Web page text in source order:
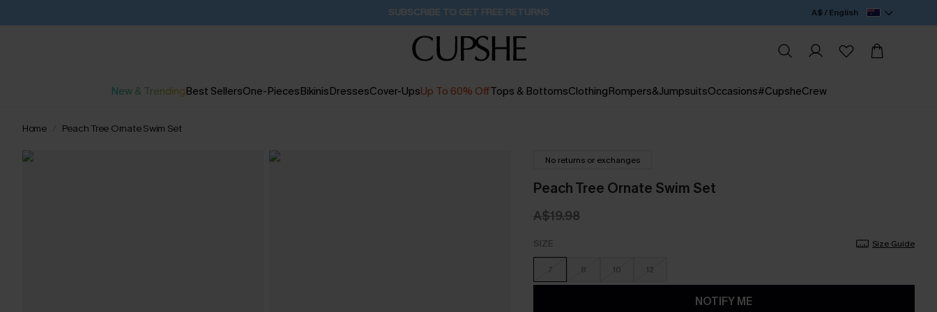
Buy 2+ Styles, Get Extra 15% Off 2D:19H:15M:44S A$ / English
New & TrendingBest SellersOne-PiecesBikinisDressesCover-UpsUp To 60% OffTops & BottomsClothingRompers&JumpsuitsOccasions#CupsheCrew
Home Peach Tree Ornate Swim Set
No returns or exchanges
Peach Tree Ornate Swim Set
A$19.98
SIZE Size Guide
7 8 10 12
NOTIFY ME